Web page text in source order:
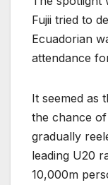
Fujii tried to
Ecuadorian
attendance
It seemed as
the chance
gradually
leading U20
10,000m